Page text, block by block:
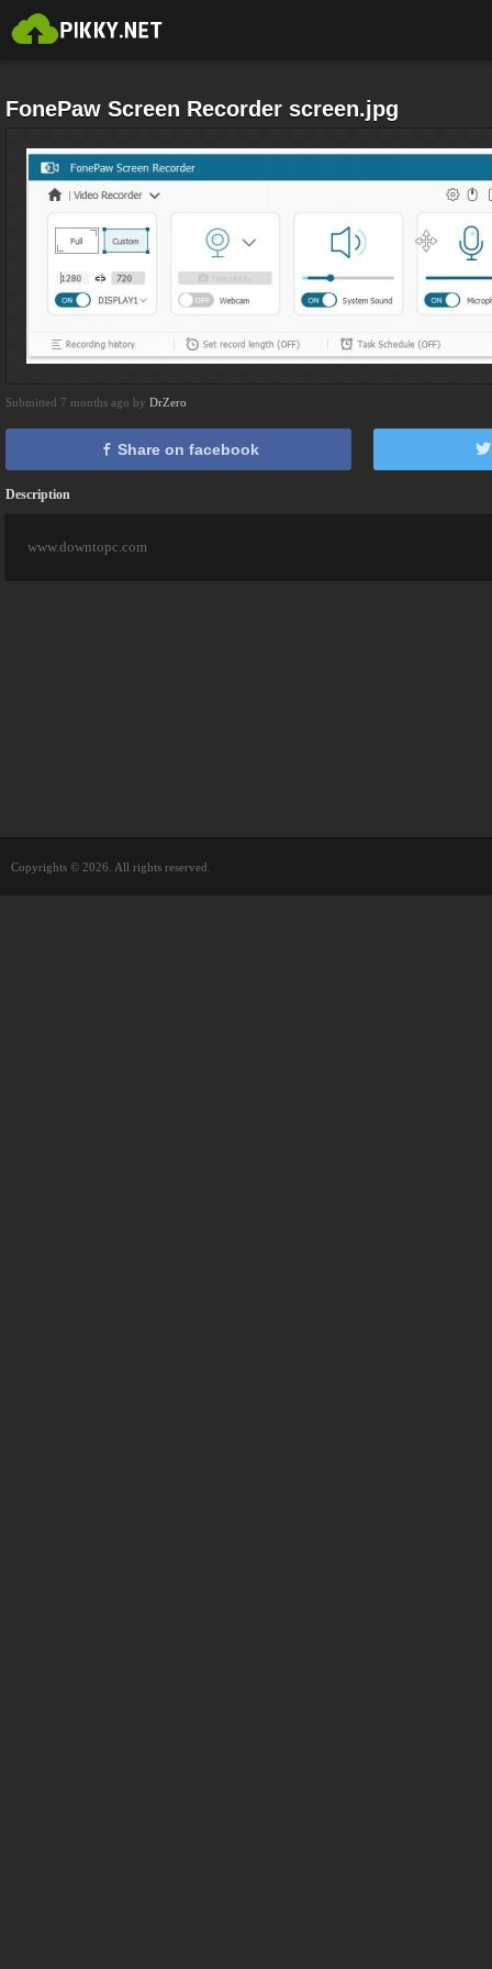
FonePaw Screen Recorder screen.jpg
Submitted 7 months ago by DrZero
Share on facebook
Description
www.downtopc.com
Copyrights © 2026. All rights reserved.